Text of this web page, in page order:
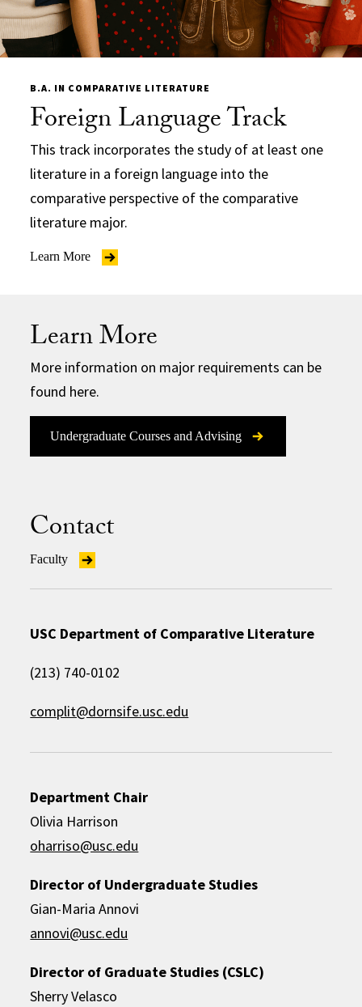
B.A. IN COMPARATIVE LITERATURE
Foreign Language Track
This track incorporates the study of at least one
literature in a foreign language into the
comparative perspective of the comparative
literature major.
Learn More
Learn More
More information on major requirements can be
found here.
Undergraduate Courses and Advising
Contact
Faculty
USC Department of Comparative Literature
(213) 740-0102
complit@dornsife.usc.edu
Department Chair
Olivia Harrison
oharriso@usc.edu
Director of Undergraduate Studies
Gian-Maria Annovi
annovi@usc.edu
Director of Graduate Studies (CSLC)
Sherry Velasco